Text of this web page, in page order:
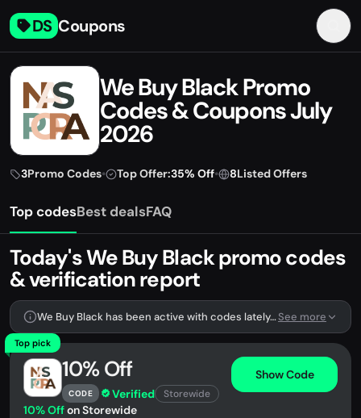
DS Coupons
We Buy Black Promo
Codes & Coupons July
2026
3Promo Codes• Top Offer:35% Off• 8Listed Offers
Top codesBest dealsFAQ
Today's We Buy Black promo codes
& verification report
We Buy Black has been active with codes lately. We're tracking 3 verified codes.See more
Top pick
10% Off
CODE Verified Storewide
Show Code
10% Offon Storewide